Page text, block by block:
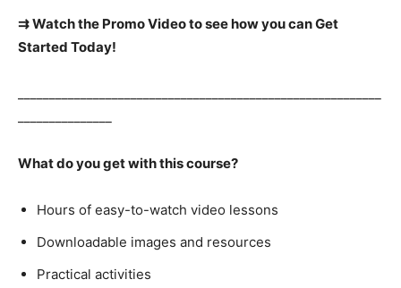
⇉ Watch the Promo Video to see how you can Get
Started Today!
What do you get with this course?
Hours of easy-to-watch video lessons
Downloadable images and resources
Practical activities